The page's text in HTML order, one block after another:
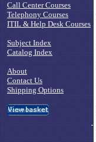
Call Center Courses
Telephony Courses
ITIL & Help Desk Courses
Subject Index
Catalog Index
About
Contact Us
Shipping Options